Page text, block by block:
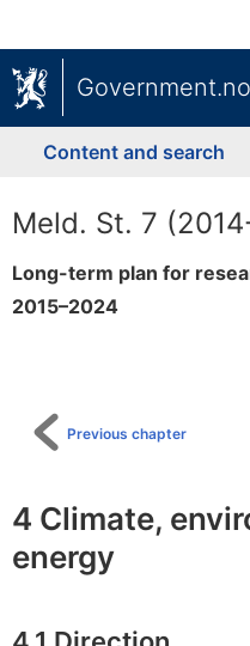
Government.no
Content and search
Meld. St. 7
Long-term plan for
2015–2024
content
Previous chapter
4 Climate,
energy